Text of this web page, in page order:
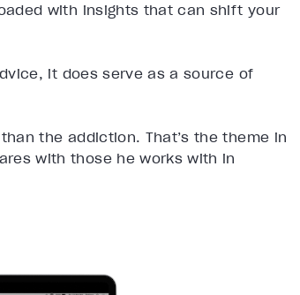
with insights that can shift your
it does serve as a source of
the addiction. That’s the theme in
with those he works with in